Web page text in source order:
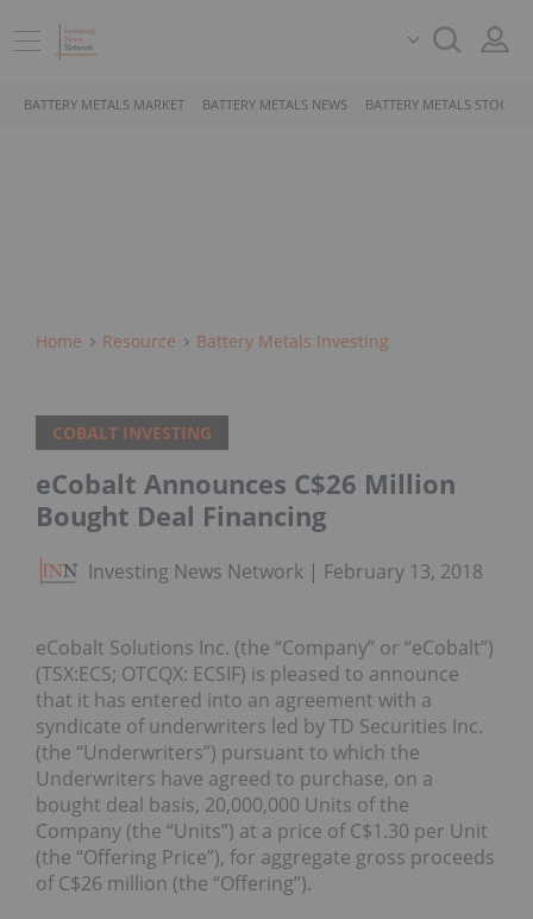
BATTERY METALS MARKET BATTERY METALS NEWS BATTERY METALS STOCKS
Home Resource Battery Metals Investing
COBALT INVESTING
eCobalt Announces C$26 Million
Bought Deal Financing
Investing News Network February 13, 2018
eCobalt Solutions Inc. (the “Company” or “eCobalt”)
(TSX:ECS; OTCQX: ECSIF) is pleased to announce
that it has entered into an agreement with a
syndicate of underwriters led by TD Securities Inc.
(the “Underwriters”) pursuant to which the
Underwriters have agreed to purchase, on a
bought deal basis, 20,000,000 Units of the
Company (the “Units”) at a price of C$1.30 per Unit
(the “Offering Price”), for aggregate gross proceeds
of C$26 million (the “Offering”).